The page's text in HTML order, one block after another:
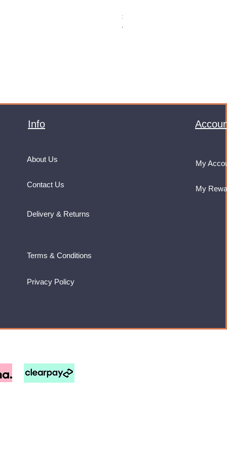
Price
£32.99
VAT Included
Info
About Us
Contact Us
My
My
Delivery & Returns
Terms & Conditions
Privacy Policy